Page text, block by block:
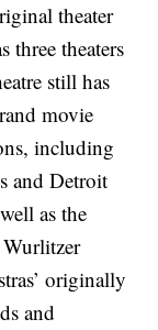
theater
three theaters
still has
movie
including
and Detroit
as the
originally
and